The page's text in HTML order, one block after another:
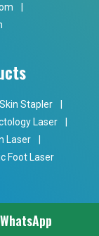
Skin Stapler
Laser
Laser
Foot Laser
WhatsApp